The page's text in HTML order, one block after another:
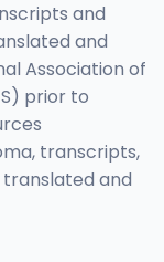
and
and
Association of
prior to
transcripts,
and